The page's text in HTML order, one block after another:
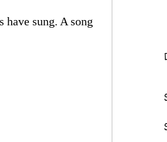
have sung. A song